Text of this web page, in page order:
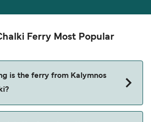
Ferry Most Popular
is the ferry from Kalymnos